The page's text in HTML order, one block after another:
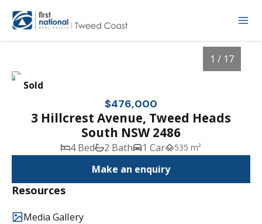
Sold
1 / 17
$476,000
3 Hillcrest Avenue, Tweed Heads
South NSW 2486
4 Bed 2 Bath 1 Car 535 m²
Make an enquiry
Resources
Media Gallery